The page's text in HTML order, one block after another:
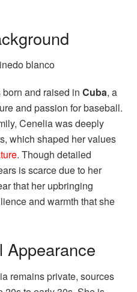
born and raised in Cuba, a
and passion for baseball.
Cenelia was deeply
which shaped her values
. Though detailed
is scarce due to her
that her upbringing
and warmth that she
Appearance
remains private, sources